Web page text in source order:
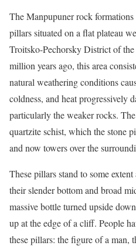
The Manpupuner rock formations
pillars situated on a flat plateau
Troitsko-Pechorsky District of
million years ago, this area
natural weathering conditions
coldness, and heat progressively
particularly the weaker rocks.
quartzite schist, which the stone
and now towers over the
These pillars stand to some
their slender bottom and broad
massive bottle turned upside
up at the edge of a cliff. People
these pillars: the figure of a man,